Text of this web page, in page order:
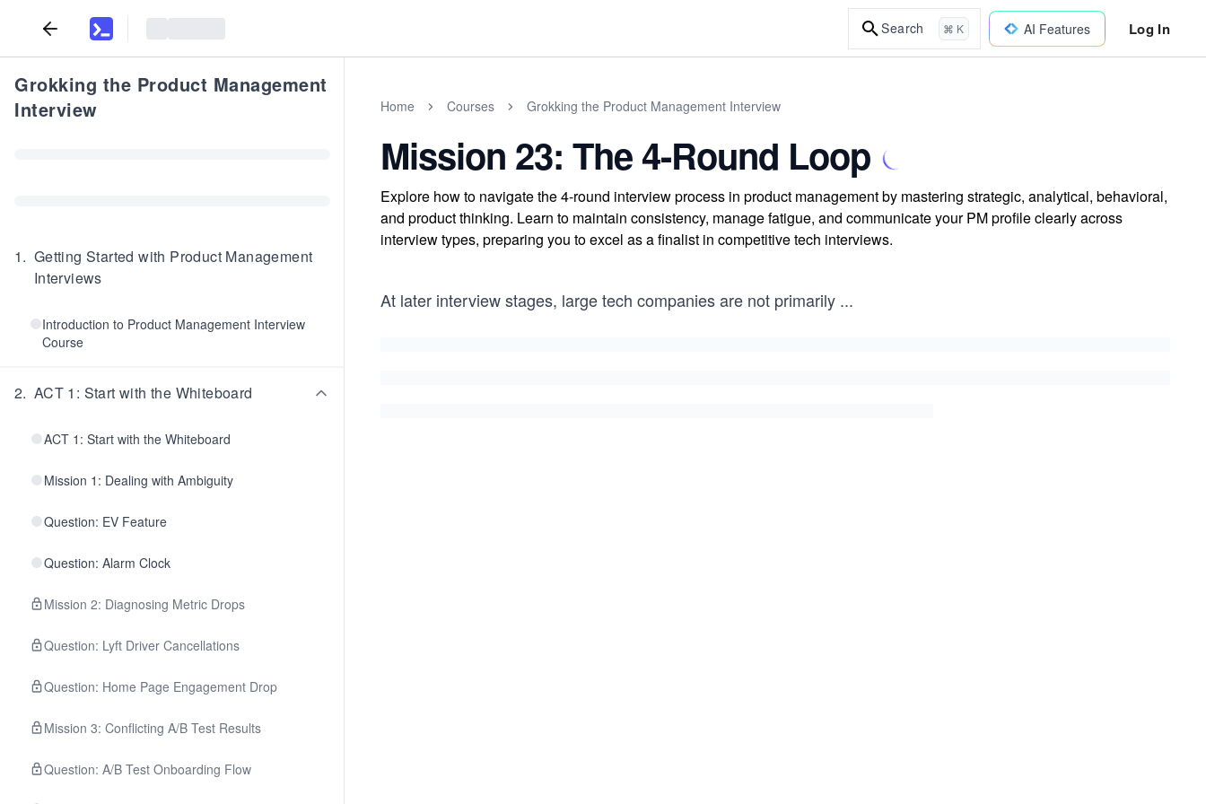
Search ⌘ K AI Features Log In
Grokking the Product Management
Interview
1. Getting Started with Product Management
Interviews
Introduction to Product Management Interview
Course
2. ACT 1: Start with the Whiteboard
ACT 1: Start with the Whiteboard
Mission 1: Dealing with Ambiguity
Question: EV Feature
Question: Alarm Clock
Mission 2: Diagnosing Metric Drops
Question: Lyft Driver Cancellations
Question: Home Page Engagement Drop
Mission 3: Conflicting A/B Test Results
Question: A/B Test Onboarding Flow
Home Courses Grokking the Product Management Interview
Mission 23: The 4-Round Loop
Explore how to navigate the 4-round interview process in product management by mastering strategic, analytical, behavioral,
and product thinking. Learn to maintain consistency, manage fatigue, and communicate your PM profile clearly across
interview types, preparing you to excel as a finalist in competitive tech interviews.
At later interview stages, large tech companies are not primarily ...